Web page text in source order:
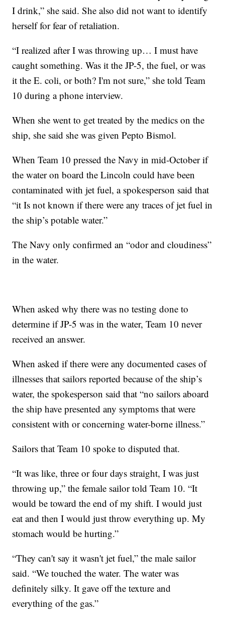
I drink,” she said. She also did not want to identify
herself for fear of retaliation.
“I realized after I was throwing up… I must have
caught something. Was it the JP-5, the fuel, or was
it the E. coli, or both? I'm not sure,” she told Team
10 during a phone interview.
When she went to get treated by the medics on the
ship, she said she was given Pepto Bismol.
When Team 10 pressed the Navy in mid-October if
the water on board the Lincoln could have been
contaminated with jet fuel, a spokesperson said that
“it Is not known if there were any traces of jet fuel in
the ship’s potable water.”
The Navy only confirmed an “odor and cloudiness”
in the water.
When asked why there was no testing done to
determine if JP-5 was in the water, Team 10 never
received an answer.
When asked if there were any documented cases of
illnesses that sailors reported because of the ship’s
water, the spokesperson said that “no sailors aboard
the ship have presented any symptoms that were
consistent with or concerning water-borne illness.”
Sailors that Team 10 spoke to disputed that.
“It was like, three or four days straight, I was just
throwing up,” the female sailor told Team 10. “It
would be toward the end of my shift. I would just
eat and then I would just throw everything up. My
stomach would be hurting.”
“They can't say it wasn't jet fuel,” the male sailor
said. “We touched the water. The water was
definitely silky. It gave off the texture and
everything of the gas.”